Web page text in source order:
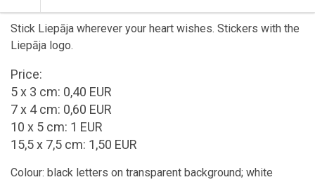
Stick Liepāja wherever your heart wishes. Stickers with the
Liepāja logo.
Price:
5 x 3 cm: 0,40 EUR
7 x 4 cm: 0,60 EUR
10 x 5 cm: 1 EUR
15,5 x 7,5 cm: 1,50 EUR
Colour: black letters on transparent background; white